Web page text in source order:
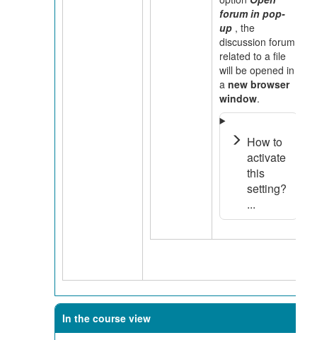
forum in pop-
up , the
discussion forum
related to a file
will be opened in
a new browser
window.
How to
activate
this
setting?
...
In the course view